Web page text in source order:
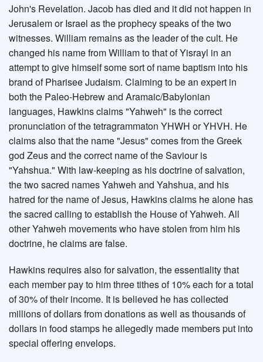
John's Revelation. Jacob has died and it did not happen in
Jerusalem or Israel as the prophecy speaks of the two
witnesses. William remains as the leader of the cult. He
changed his name from William to that of Yisrayl in an
attempt to give himself some sort of name baptism into his
brand of Pharisee Judaism. Claiming to be an expert in
both the Paleo-Hebrew and Aramaic/Babylonian
languages, Hawkins claims "Yahweh" is the correct
pronunciation of the tetragrammaton YHWH or YHVH. He
claims also that the name "Jesus" comes from the Greek
god Zeus and the correct name of the Saviour is
"Yahshua." With law-keeping as his doctrine of salvation,
the two sacred names Yahweh and Yahshua, and his
hatred for the name of Jesus, Hawkins claims he alone has
the sacred calling to establish the House of Yahweh. All
other Yahweh movements who have stolen from him his
doctrine, he claims are false.
Hawkins requires also for salvation, the essentiality that
each member pay to him three tithes of 10% each for a total
of 30% of their income. It is believed he has collected
millions of dollars from donations as well as thousands of
dollars in food stamps he allegedly made members put into
special offering envelops.